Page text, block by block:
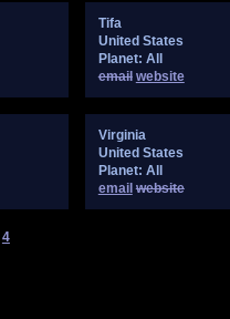
Tifa
United States
Planet: All
email website
Virginia
United States
Planet: All
email website
4